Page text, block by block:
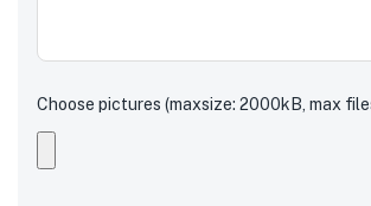
Choose pictures (maxsize: 2000kB, max